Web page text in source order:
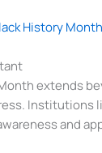
History Month
extends
Institutions
and